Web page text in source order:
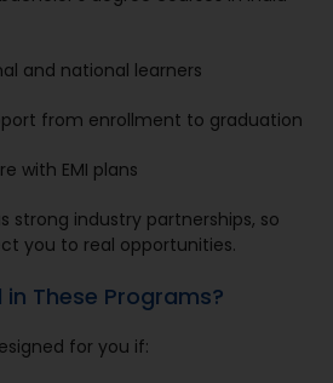
and national learners
from enrollment to graduation
with EMI plans
strong industry partnerships, so
you to real opportunities.
in These Programs?
for you if: